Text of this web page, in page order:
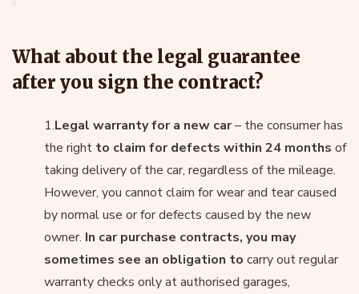
What about the legal guarantee
after you sign the contract?
1.Legal warranty for a new car– the consumer has
the right to claim for defects within 24 months of
taking delivery of the car, regardless of the mileage.
However, you cannot claim for wear and tear caused
by normal use or for defects caused by the new
owner. In car purchase contracts, you may
sometimes see an obligation to carry out regular
warranty checks only at authorised garages,